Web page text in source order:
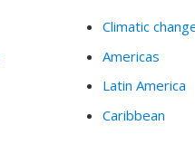
Climatic
Americas
Latin America
Caribbean